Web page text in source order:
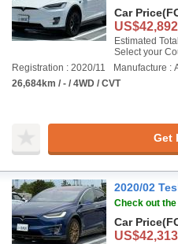
Car Price
US$42,892
Estimated
Select your
Registration : 2020/11
Manufacture :
26,684km / - / 4WD / CVT
Get
2020/02
Check out the
Car Price
US$42,313